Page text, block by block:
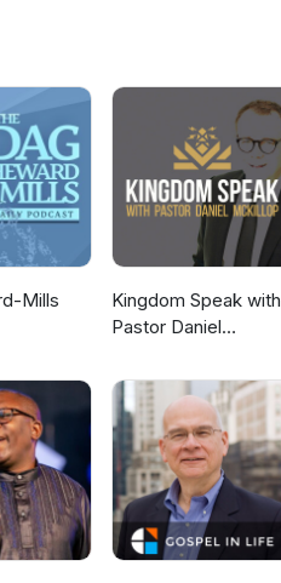
Mills
Kingdom Speak with
Pastor Daniel